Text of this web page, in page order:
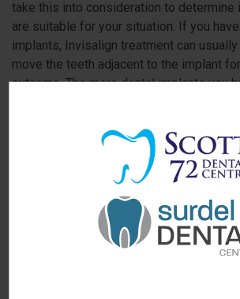
take this into consideration to determine
are suitable for your situation. If you
implants, Invisalign treatment can
move the teeth adjacent to the implant
outcome. The more dental implants you
Every situation is unique. If
you're a candidate for a
using Invisalign clear aligners,
our North Delta dental office
consultation.